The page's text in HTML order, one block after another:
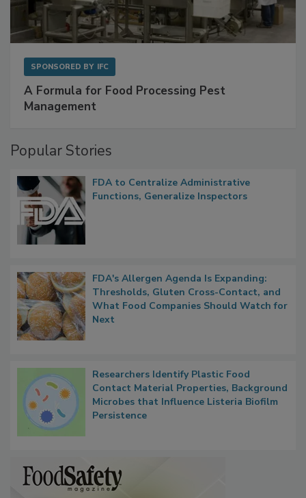
SPONSORED BY IFC
A Formula for Food Processing Pest
Management
Popular Stories
FDA to Centralize Administrative
Functions, Generalize Inspectors
FDA's Allergen Agenda Is Expanding:
Thresholds, Gluten Cross-Contact, and
What Food Companies Should Watch for
Next
Researchers Identify Plastic Food
Contact Material Properties, Background
Microbes that Influence Listeria Biofilm
Persistence